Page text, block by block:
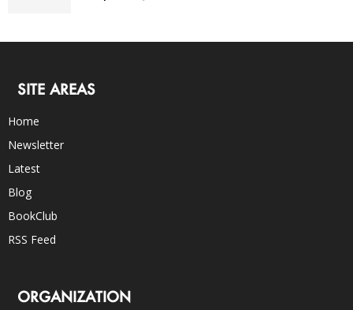
SITE AREAS
Home
Newsletter
Latest
Blog
BookClub
RSS Feed
ORGANIZATION